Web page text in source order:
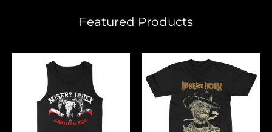
Featured Products
Seconds
Total